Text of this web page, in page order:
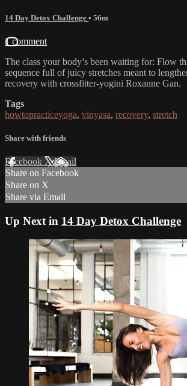
14 Day Detox Challenge • 56m
1 comment
The class your body’s been waiting for: Flow
sequence full of juicy stretches meant to
recovery with crossfitter-yogini Roxanne Gan.
Tags
howtopracticeyoga, vinyasa, recovery, stretch
Share with friends
Facebook XEmail
Share on Facebook
Share on X
Share via Email
Up Next in 14 Day Detox Challenge